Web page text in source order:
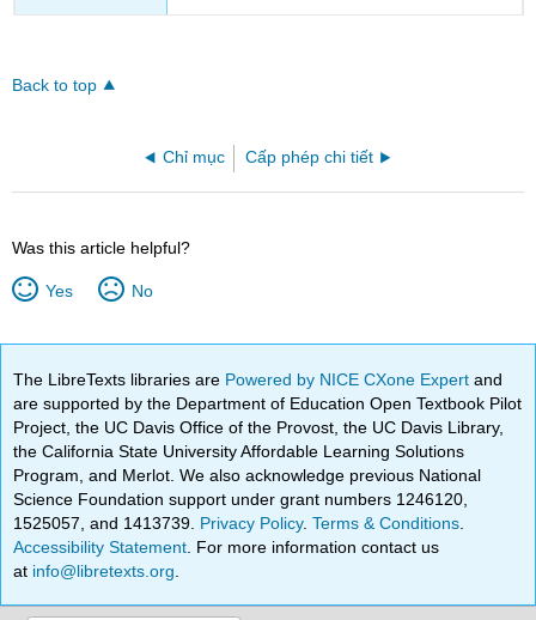
Back to top
Chỉ mục Cấp phép chi tiết
Was this article helpful?
Yes No
The LibreTexts libraries are Powered by NICE CXone Expertand
are supported by the Department of Education Open Textbook Pilot
Project, the UC Davis Office of the Provost, the UC Davis Library,
the California State University Affordable Learning Solutions
Program, and Merlot. We also acknowledge previous National
Science Foundation support under grant numbers 1246120,
1525057, and 1413739. Privacy Policy.Terms & Conditions
Accessibility Statement . For more information contact us
at info@libretexts.org